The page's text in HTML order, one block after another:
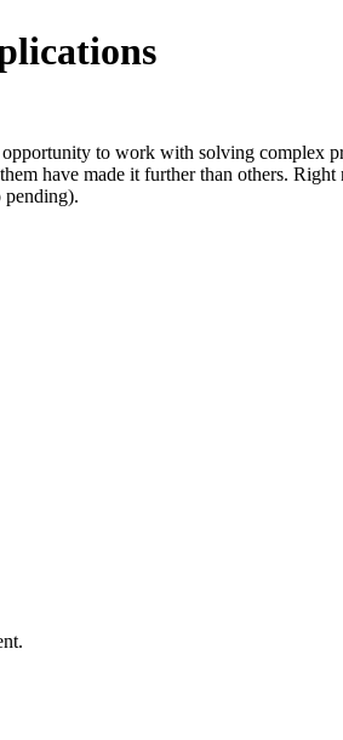
to work with solving complex
have made it further than others.
pending).